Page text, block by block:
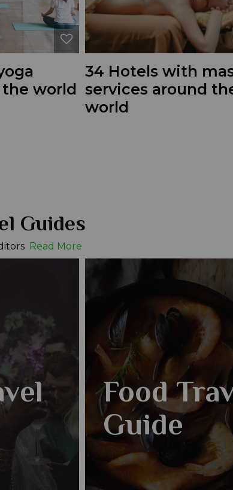
the world
34 Hotels with
services around
world
Guides
Read More
Food
Guide